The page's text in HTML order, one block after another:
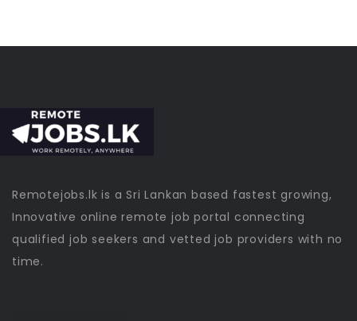
Remotejobs.lk is a Sri Lankan based fastest growing,
Innovative online remote job portal connecting
qualified job seekers and vetted job providers with no
time.